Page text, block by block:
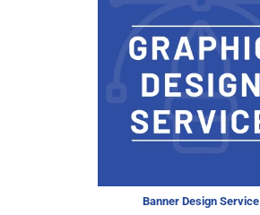
Banner Design Service